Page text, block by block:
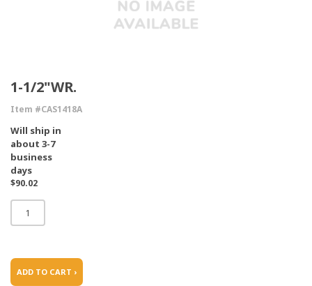
1-1/2"WR.
Item #CAS1418A
Will ship in
about 3-7
business
days
$90.02
ADD TO CART ›